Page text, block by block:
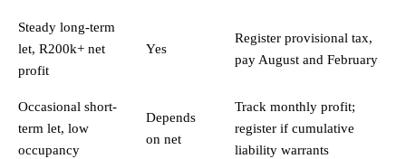
Steady long-term
let, R200k+ net
profit
Yes
Register provisional tax,
pay August and February
Occasional short-
term let, low
occupancy
Depends
on net
Track monthly profit;
register if cumulative
liability warrants